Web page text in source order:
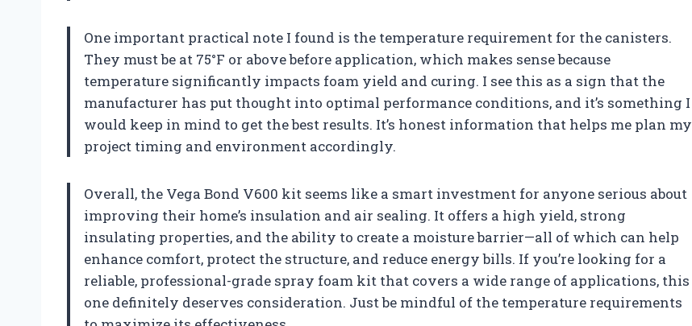
One important practical note I found is the temperature requirement for the canisters.
They must be at 75°F or above before application, which makes sense because
temperature significantly impacts foam yield and curing. I see this as a sign that the
manufacturer has put thought into optimal performance conditions, and it’s something I
would keep in mind to get the best results. It’s honest information that helps me plan my
project timing and environment accordingly.
Overall, the Vega Bond V600 kit seems like a smart investment for anyone serious about
improving their home’s insulation and air sealing. It offers a high yield, strong
insulating properties, and the ability to create a moisture barrier—all of which can help
enhance comfort, protect the structure, and reduce energy bills. If you’re looking for a
reliable, professional-grade spray foam kit that covers a wide range of applications, this
one definitely deserves consideration. Just be mindful of the temperature requirements